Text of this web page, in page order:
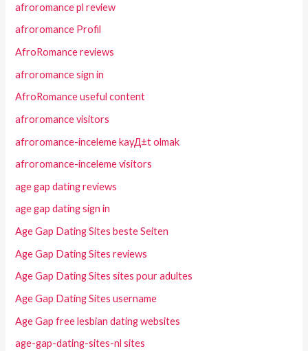
afroromance pl review
afroromance Profil
AfroRomance reviews
afroromance sign in
AfroRomance useful content
afroromance visitors
afroromance-inceleme kayД±t olmak
afroromance-inceleme visitors
age gap dating reviews
age gap dating sign in
Age Gap Dating Sites beste Seiten
Age Gap Dating Sites reviews
Age Gap Dating Sites sites pour adultes
Age Gap Dating Sites username
Age Gap free lesbian dating websites
age-gap-dating-sites-nl sites